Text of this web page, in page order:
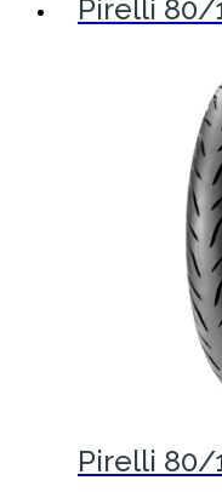
Pirelli 80/
Pirelli 80/